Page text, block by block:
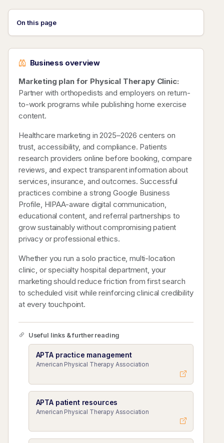
On this page
Business overview
Marketing plan for Physical Therapy Clinic:
Partner with orthopedists and employers on return-
to-work programs while publishing home exercise
content.
Healthcare marketing in 2025–2026 centers on
trust, accessibility, and compliance. Patients
research providers online before booking, compare
reviews, and expect transparent information about
services, insurance, and outcomes. Successful
practices combine a strong Google Business
Profile, HIPAA-aware digital communication,
educational content, and referral partnerships to
grow sustainably without compromising patient
privacy or professional ethics.
Whether you run a solo practice, multi-location
clinic, or specialty hospital department, your
marketing should reduce friction from first search
to scheduled visit while reinforcing clinical credibility
at every touchpoint.
Useful links & further reading
APTA practice management
American Physical Therapy Association
APTA patient resources
American Physical Therapy Association